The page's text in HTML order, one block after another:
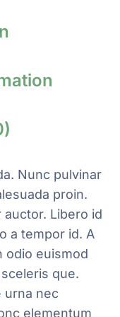
Nunc pulvinar
proin.
Libero id
a tempor id. A
odio euismod
que.
urna nec
elementum